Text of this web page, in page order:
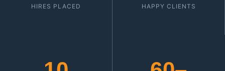
HIRES PLACED HAPPY CLIENTS